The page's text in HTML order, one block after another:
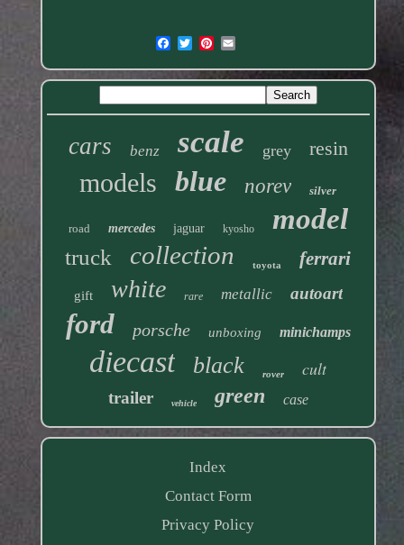
cars benz scale grey resin
models blue norev silver
road mercedes jaguar kyosho model
truck collection toyota ferrari
gift white rare metallic autoart
ford porsche unboxing minichamps
diecast black rover cult
trailer vehicle green case
Index
Contact Form
Privacy Policy